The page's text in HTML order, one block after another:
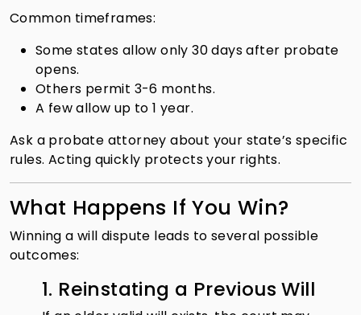
Common timeframes:
Some states allow only 30 days after probate
opens.
Others permit 3-6 months.
A few allow up to 1 year.
Ask a probate attorney about your state’s specific
rules. Acting quickly protects your rights.
What Happens If You Win?
Winning a will dispute leads to several possible
outcomes:
1. Reinstating a Previous Will